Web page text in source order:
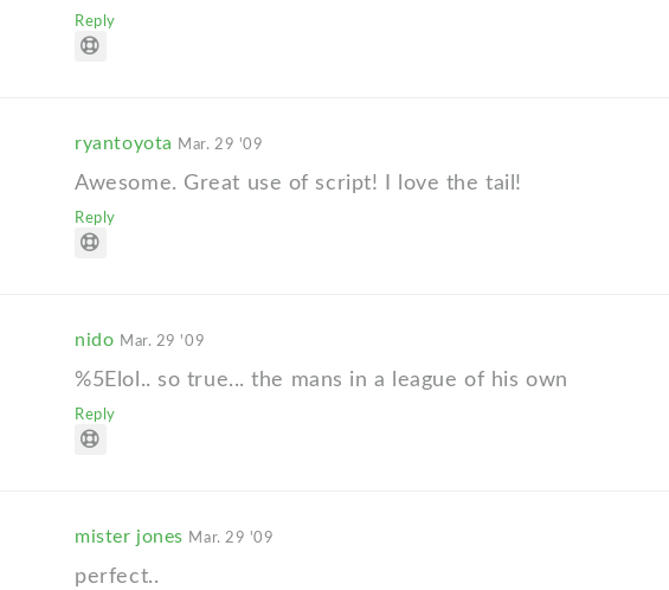
Reply
ryantoyota Mar. 29 '09
Awesome. Great use of script! I love the tail!
Reply
nido Mar. 29 '09
%5Elol.. so true... the mans in a league of his own
Reply
mister jones Mar. 29 '09
perfect..